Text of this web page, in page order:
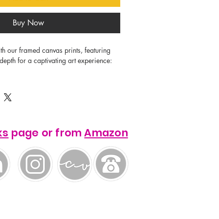
Buy Now
our framed canvas prints, featuring
for a captivating art experience:
350-400 microns).
0.55"), with thickness varying by
page or fromAmazon